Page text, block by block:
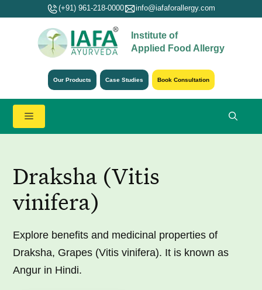
(+91) 961-218-0000 info@iafaforallergy.com
Institute of
Applied Food Allergy
Our Products Case Studies Book Consultation
Menu
Draksha (Vitis
vinifera)
Explore benefits and medicinal properties of
Draksha, Grapes (Vitis vinifera). It is known as
Angur in Hindi.